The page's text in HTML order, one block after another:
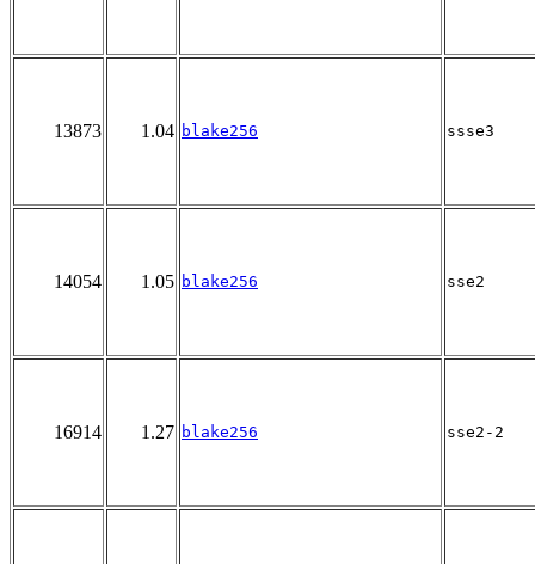
13873 1.04 blake256 ssse3
14054 1.05 blake256 sse2
16914 1.27 blake256 sse2-2